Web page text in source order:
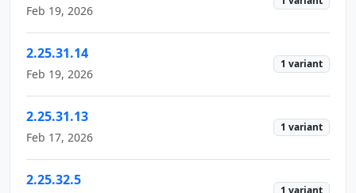
Feb 19, 2026
2.25.31.14
Feb 19, 2026
1 variant
2.25.31.13
Feb 17, 2026
1 variant
2.25.32.5